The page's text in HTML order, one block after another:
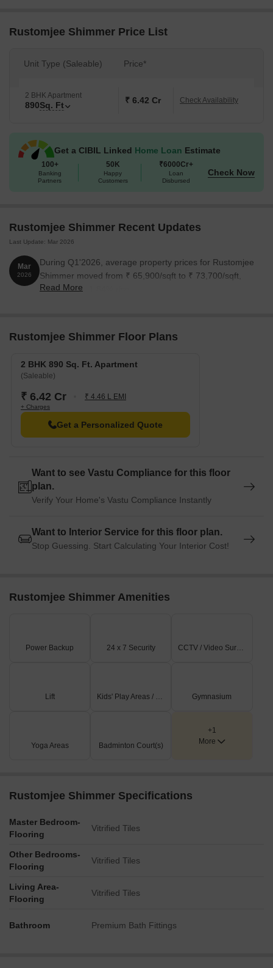
Rustomjee Shimmer Price List
Unit Type (Saleable) Price*
2 BHK Apartment
890Sq. Ft ₹ 6.42 Cr Check Availability
Get a CIBIL Linked Home Loan Estimate
100+
Banking
Partners
50K
Happy
Customers
₹6000Cr+
Loan
Disbursed
Check Now
Rustomjee Shimmer Recent Updates
Last Update: Mar 2026
Mar
2026
During Q1'2026, average property prices for Rustomjee
Shimmer moved from ₹ 65,900/sqft to ₹ 73,700/sqft,
reflecting a 11.84% rise.
Read More
Rustomjee Shimmer Floor Plans
2 BHK 890 Sq. Ft. Apartment
(Saleable)
₹ 6.42 Cr ₹ 4.46 L EMI
+ Charges
Get a Personalized Quote
Want to see Vastu Compliance for this floor
plan.
Verify Your Home's Vastu Compliance Instantly
Want to Interior Service for this floor plan.
Stop Guessing. Start Calculating Your Interior Cost!
Rustomjee Shimmer Amenities
Power Backup 24 x 7 Security CCTV / Video Surveillance
Lift Kids' Play Areas / Sand Pits Gymnasium
Yoga Areas Badminton Court(s)
+1
More
Rustomjee Shimmer Specifications
Master Bedroom-
Flooring
Vitrified Tiles
Other Bedrooms-
Flooring
Vitrified Tiles
Living Area-
Flooring
Vitrified Tiles
Bathroom Premium Bath Fittings